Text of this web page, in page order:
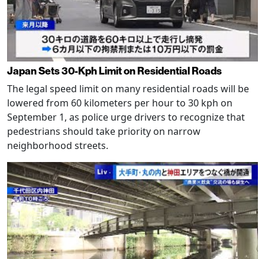
Japan Sets 30-Kph Limit on Residential Roads
The legal speed limit on many residential roads will be
lowered from 60 kilometers per hour to 30 kph on
September 1, as police urge drivers to recognize that
pedestrians should take priority on narrow
neighborhood streets.